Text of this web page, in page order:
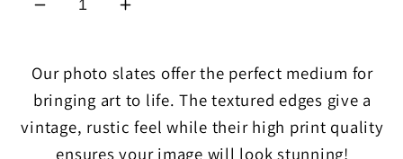
Decrease
for
Rock
Slates
Increase
Rock
Slates
Our photo slates offer the perfect medium for
bringing art to life. The textured edges give a
vintage, rustic feel while their high print quality
ensures your image will look stunning!